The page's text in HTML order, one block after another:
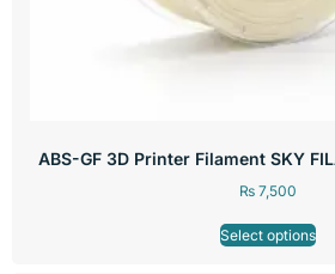
ABS-GF 3D Printer Filament SKY
₨ 7,500
Select options